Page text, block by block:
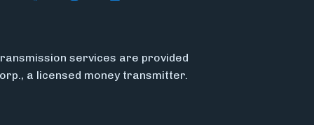
services are provided
a licensed money transmitter.